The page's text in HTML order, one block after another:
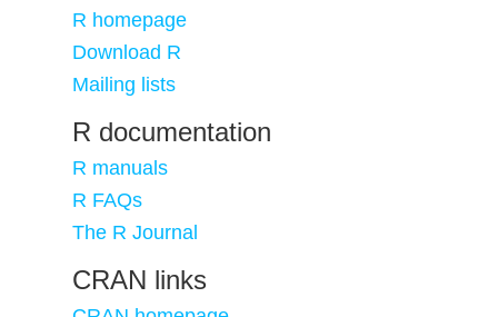
R homepage
Download R
Mailing lists
R documentation
R manuals
R FAQs
The R Journal
CRAN links